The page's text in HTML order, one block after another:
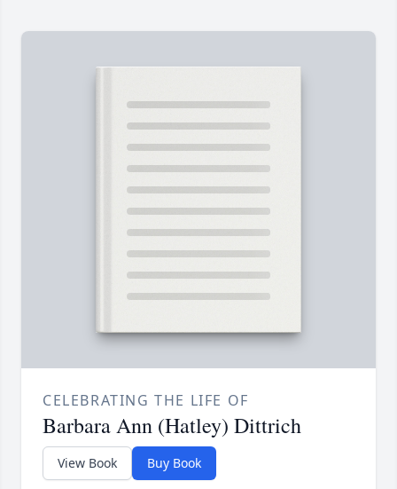
CELEBRATING THE LIFE OF
Barbara Ann (Hatley) Dittrich
View Book Buy Book